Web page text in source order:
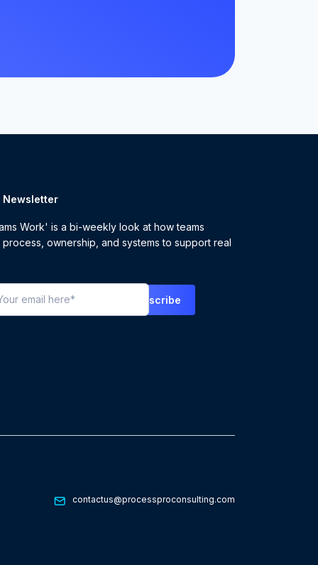
Newsletter
Work' is a bi-weekly look at how teams
ownership, and systems to support real
contactus@processproconsulting.com